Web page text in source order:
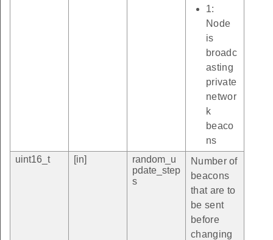
1:
Node
is
broadc
asting
private
networ
k
beaco
ns
uint16_t
[in]
random_u
pdate_step
s
Number of
beacons
that are to
be sent
before
changing